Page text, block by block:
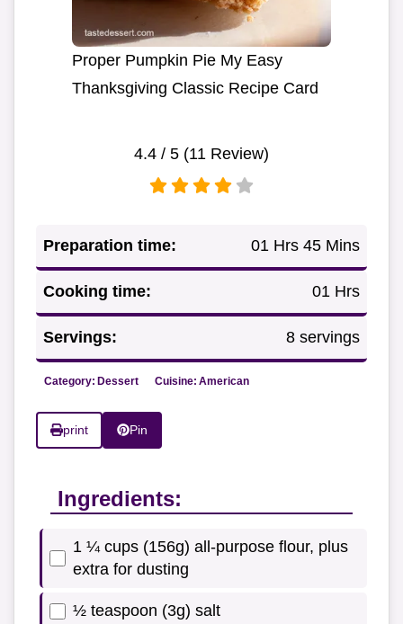
Proper Pumpkin Pie My Easy
Thanksgiving Classic Recipe Card
4.4 / 5 (11 Review)
Preparation time: 01 Hrs 45 Mins
Cooking time: 01 Hrs
Servings: 8 servings
Category: Dessert Cuisine: American
print Pin
Ingredients:
1 ¼ cups (156g) all-purpose flour, plus
extra for dusting
½ teaspoon (3g) salt